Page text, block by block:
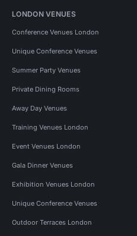
LONDON VENUES
Conference Venues London
Unique Conference Venues
Summer Party Venues
Private Dining Rooms
Away Day Venues
Training Venues London
Event Venues London
Gala Dinner Venues
Exhibition Venues London
Unique Conference Venues
Outdoor Terraces London